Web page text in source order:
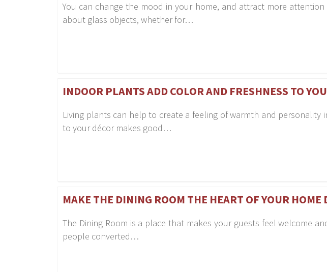
You can change the mood in your home, and attract more
about glass objects, whether for…
INDOOR PLANTS ADD COLOR AND FRESHNESS TO
Living plants can help to create a feeling of warmth and
to your décor makes good…
MAKE THE DINING ROOM THE HEART OF YOUR HOME
The Dining Room is a place that makes your guests feel welcome
people converted…